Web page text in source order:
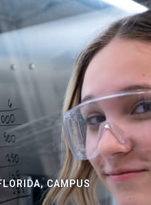
CAMPUS